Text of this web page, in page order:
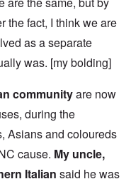
the fact, I think we are
as a separate
was. [my bolding]
communityare now
during the
Asians and coloureds
cause. My uncle,
Italian said he was